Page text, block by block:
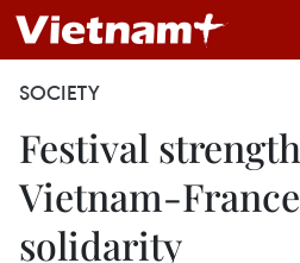
SOCIETY
Festival
Vietnam-
solidarity